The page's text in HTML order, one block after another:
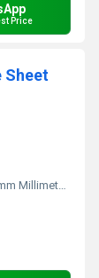
Price
Sheet
(mm)